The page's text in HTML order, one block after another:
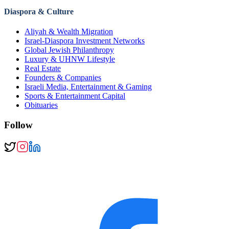
Diaspora & Culture
Aliyah & Wealth Migration
Israel-Diaspora Investment Networks
Global Jewish Philanthropy
Luxury & UHNW Lifestyle
Real Estate
Founders & Companies
Israeli Media, Entertainment & Gaming
Sports & Entertainment Capital
Obituaries
Follow